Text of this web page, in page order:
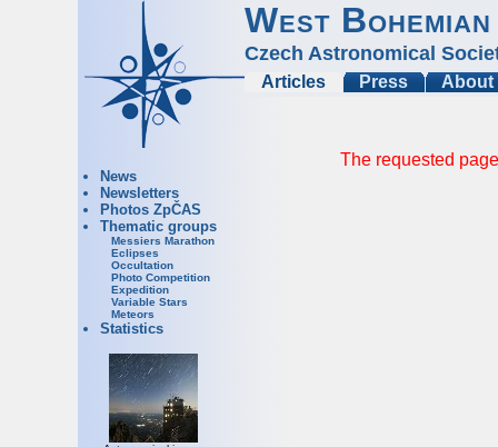
West
Czech Astronomical
Articles Press About
News
Newsletters
Photos ZpČAS
Thematic groups
Messiers Marathon
Eclipses
Occultation
Photo Competition
Expedition
Variable Stars
Meteors
Statistics
The requested